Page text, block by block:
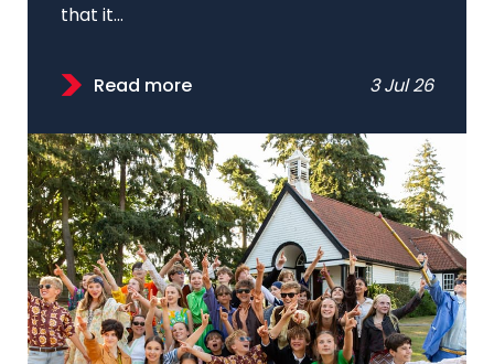
that it...
Read more 3 Jul 26